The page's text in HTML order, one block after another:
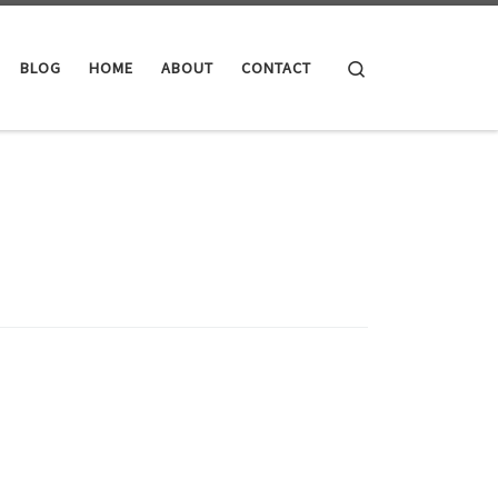
BLOG HOME ABOUT CONTACT